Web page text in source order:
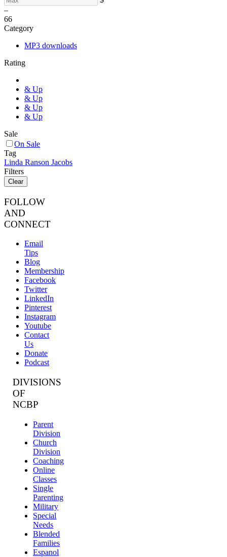
–
66
Category
MP3 downloads
Rating
& Up
& Up
& Up
& Up
Sale
On Sale
Tag
Linda Ranson Jacobs
Filters
Clear
FOLLOW
AND
CONNECT
Email
Tips
Blog
Membership
Facebook
Twitter
LinkedIn
Pinterest
Instagram
Youtube
Contact
Us
Donate
Podcast
DIVISIONS
OF
NCBP
Parent
Division
Church
Division
Coaching
Online
Classes
Single
Parenting
Military
Special
Needs
Blended
Families
Espanol